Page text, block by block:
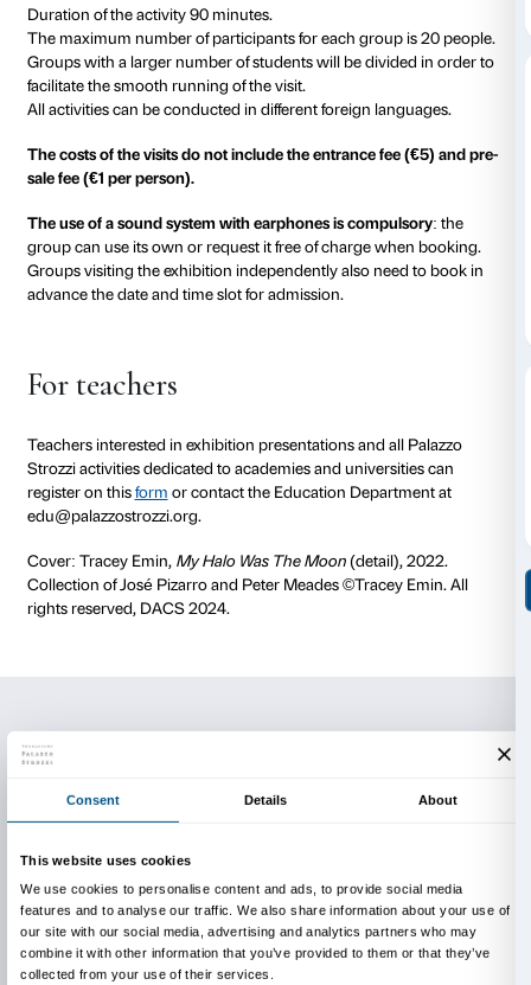
divided into the different expressive languages
Tracey Emin: painting, neon, sculpture, embroidery.
itinerary in which the representation of the body, the
the theme of sexuality and loneliness, trauma and
resonate in multiple forms.
reading extracts from interviews, the thought of this
works have had such a disruptive impact that they
icons in the last few decades.
Costs and duration
The cost of the visit is € 80.
Duration of the activity 90 minutes.
The maximum number of participants for each
The costs of the visits do not include the entrance
sale fee (€1 per person).
The use of a sound system with earphones is
group can use its own or request it free of charge
Groups visiting the exhibition independently also
advance the date and time slot for admission.